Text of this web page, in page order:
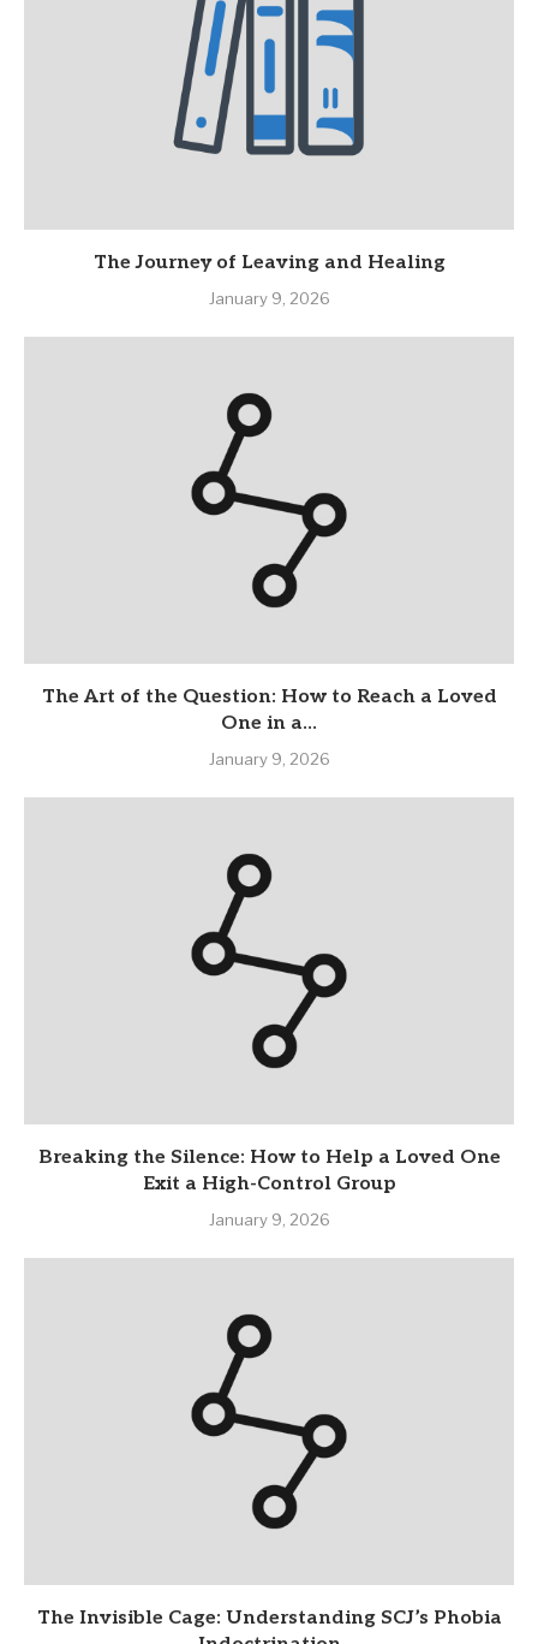
The Journey of Leaving and Healing
January 9, 2026
The Art of the Question: How to Reach a Loved
One in a...
January 9, 2026
Breaking the Silence: How to Help a Loved One
Exit a High-Control Group
January 9, 2026
The Invisible Cage: Understanding SCJ’s Phobia